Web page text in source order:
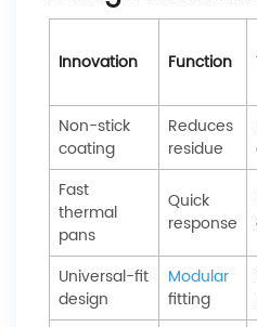
Innovation Function
Non-stick
coating
Reduces
residue
Fast
thermal
pans
Quick
response
Universal-fit
design
Modular
fitting